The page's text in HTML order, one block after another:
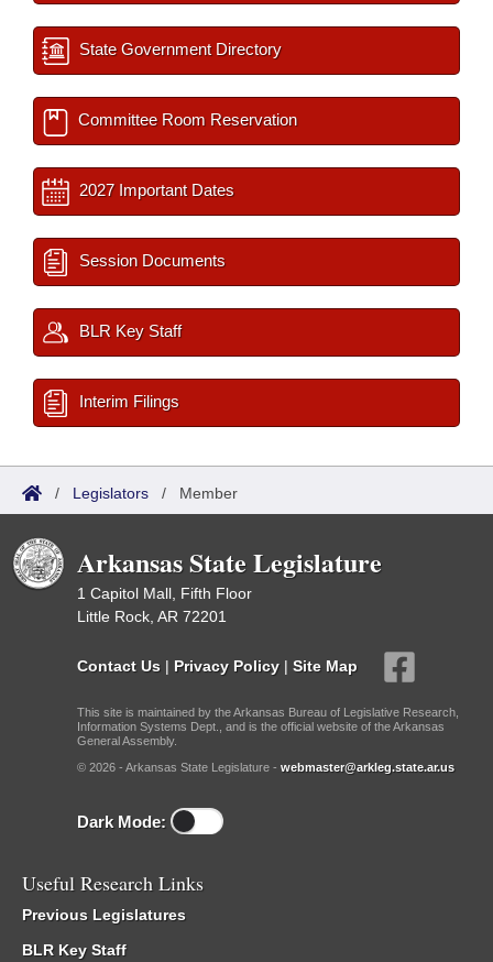
State Government Directory
Committee Room Reservation
2027 Important Dates
Session Documents
BLR Key Staff
Interim Filings
/ Legislators / Member
Arkansas State Legislature
1 Capitol Mall, Fifth Floor
Little Rock, AR 72201
Contact Us | Privacy Policy | Site Map
This site is maintained by the Arkansas Bureau of Legislative Research,
Information Systems Dept., and is the official website of the Arkansas
General Assembly.
© 2026 - Arkansas State Legislature - webmaster@arkleg.state.ar.us
Dark Mode:
Useful Research Links
Previous Legislatures
BLR Key Staff